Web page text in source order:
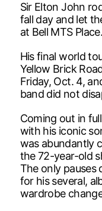
Sir Elton John
fall day and let
at Bell MTS Place.
His final world
Yellow Brick
Friday, Oct. 4,
band did not
Coming out in
with his iconic
was abundantly
the 72-year-old
The only pauses
for his several,
wardrobe